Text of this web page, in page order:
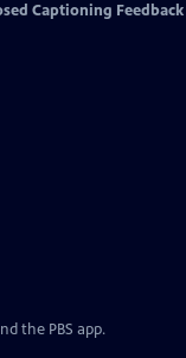
Captioning Feedback
the PBS app.